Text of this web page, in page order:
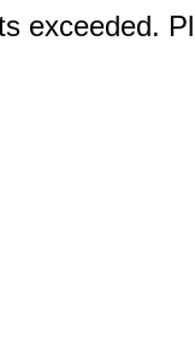
exceeded.